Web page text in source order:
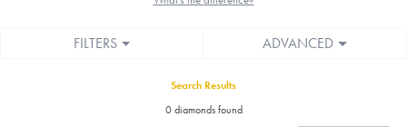
FILTERS ADVANCED
Search Results
0 diamonds found